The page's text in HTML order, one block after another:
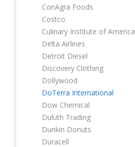
ConAgra Foods
Costco
Culinary Institute of America
Delta Airlines
Detroit Diesel
Discovery Clothing
Dollywood
DoTerra International
Dow Chemical
Duluth Trading
Dunkin Donuts
Duracell